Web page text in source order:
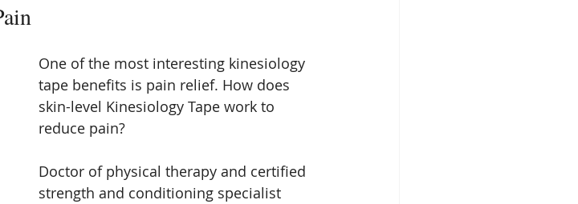
One of the most interesting kinesiology
tape benefits is pain relief. How does
skin-level Kinesiology Tape work to
reduce pain?
Doctor of physical therapy and certified
strength and conditioning specialist